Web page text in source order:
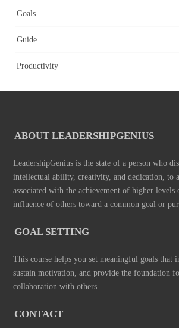
Goals
Guide
Productivity
ABOUT LEADERSHIPGENIUS
LeadershipGenius is the state of a person who
intellectual ability, creativity, and dedication, to
associated with the achievement of higher
influence of others toward a common goal or
GOAL SETTING
This course helps you set meaningful goals that
sustain motivation, and provide the foundation
collaboration with others.
CONTACT